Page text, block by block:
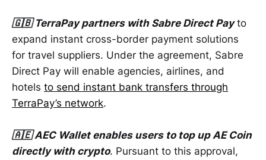
🇬🇧 TerraPay partners with Sabre Direct Payto
expand instant cross-border payment solutions
for travel suppliers. Under the agreement, Sabre
Direct Pay will enable agencies, airlines, and
hotels to send instant bank transfers through
TerraPay’s network.
🇦🇪 AEC Wallet enables users to top up AE Coin
directly with crypto. Pursuant to this approval,